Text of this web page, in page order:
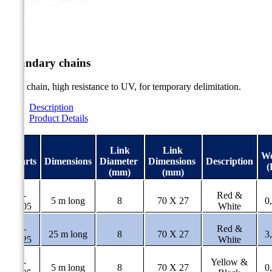
Boundary chains
PVC chain, high resistance to UV, for temporary delimitation.
Description
Product Details
#Parts Dimensions
Link
Diameter
(mm)
Link
Dimensions
(mm)
Description
AL-
31/05
5 m long 8 70 X 27
Red &
White
AL-
31/25
25 m long 8 70 X 27
Red &
White
AL-
5 m long 8 70 X 27
Yellow &